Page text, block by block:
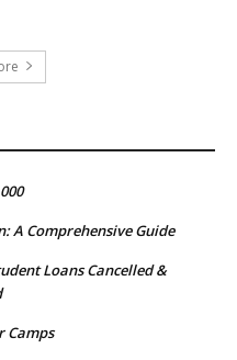
A Comprehensive Guide
Loans Cancelled &
Camps